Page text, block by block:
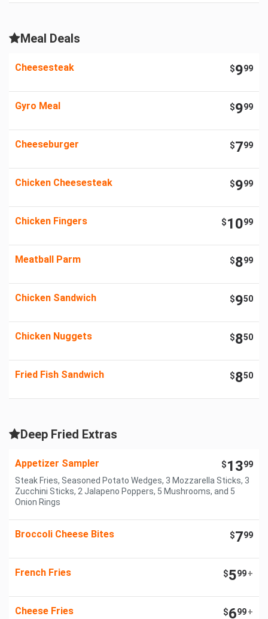
Meal Deals
Cheesesteak $999
Gyro Meal $999
Cheeseburger $799
Chicken Cheesesteak $999
Chicken Fingers $1099
Meatball Parm $899
Chicken Sandwich $950
Chicken Nuggets $850
Fried Fish Sandwich $850
Deep Fried Extras
Appetizer Sampler $1399
Steak Fries, Seasoned Potato Wedges, 3 Mozzarella Sticks, 3
Zucchini Sticks, 2 Jalapeno Poppers, 5 Mushrooms, and 5
Onion Rings
Broccoli Cheese Bites $799
French Fries $599+
Cheese Fries $699+